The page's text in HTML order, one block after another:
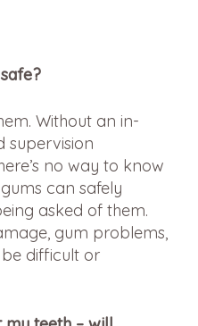
Without an in-
supervision
no way to know
can safely
asked of them.
gum problems,
difficult or